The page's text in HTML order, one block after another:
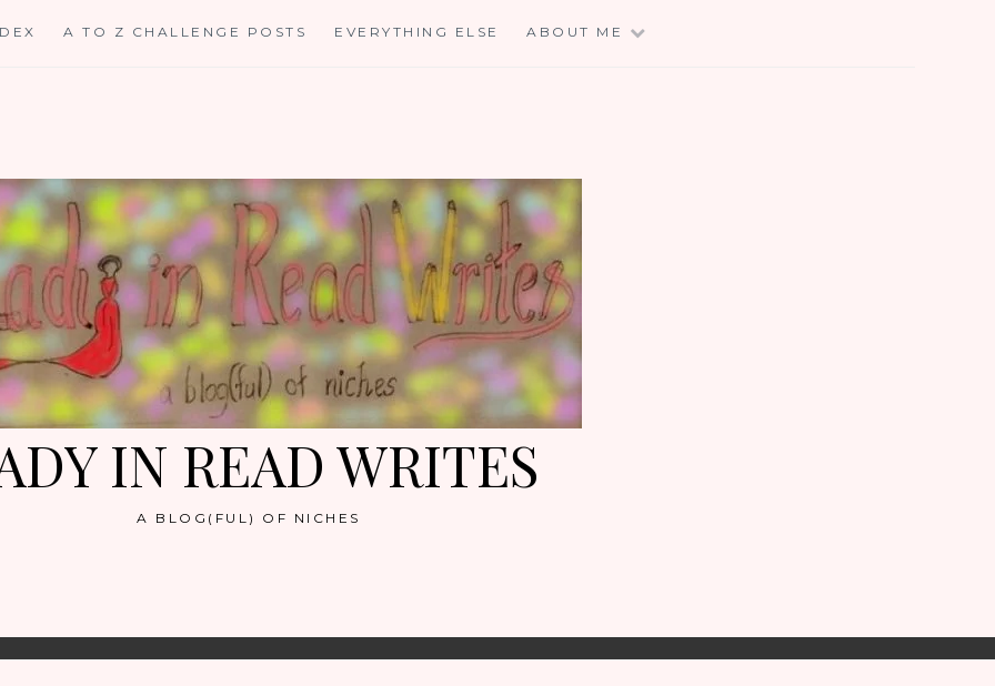
A TO Z CHALLENGE POSTS EVERYTHING ELSE ABOUT ME
IN READ WRITES
A BLOG(FUL) OF NICHES